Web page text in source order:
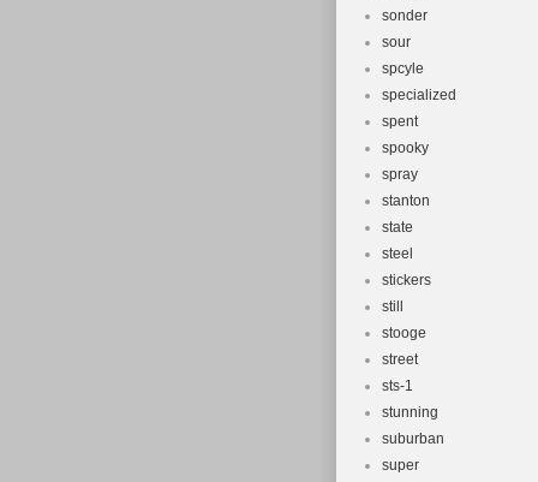
sonder
sour
spcyle
specialized
spent
spooky
spray
stanton
state
steel
stickers
still
stooge
street
sts-1
stunning
suburban
super